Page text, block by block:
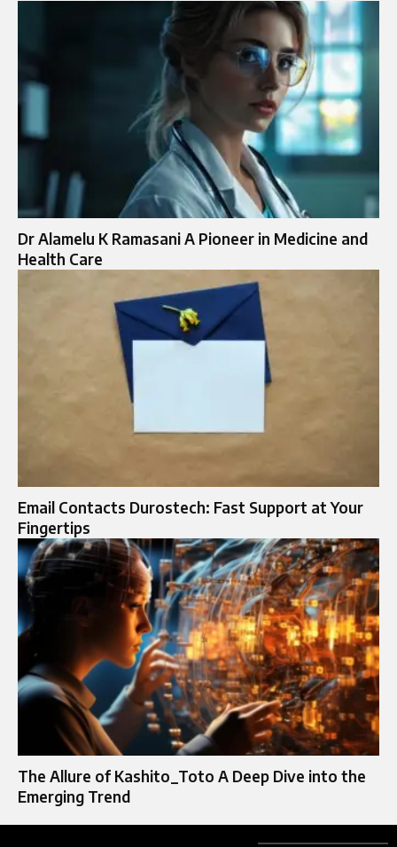
Dr Alamelu K Ramasani A Pioneer in Medicine and
Health Care
Email Contacts Durostech: Fast Support at Your
Fingertips
The Allure of Kashito_Toto A Deep Dive into the
Emerging Trend